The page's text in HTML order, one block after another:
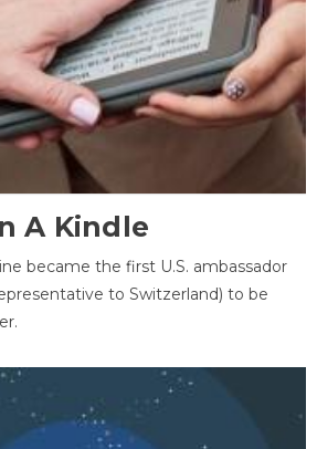
A Kindle
became the first U.S. ambassador
to Switzerland) to be